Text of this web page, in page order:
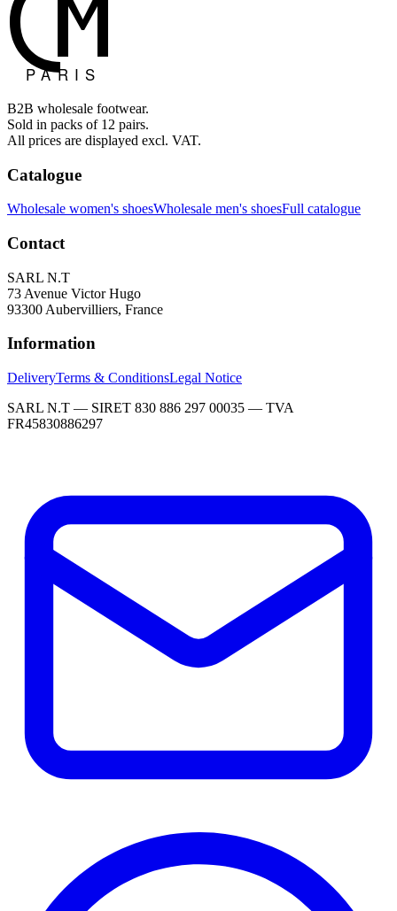
B2B wholesale footwear.
Sold in packs of 12 pairs.
All prices are displayed excl. VAT.
Catalogue
Wholesale women's shoesWholesale men's shoesFull catalogue
Contact
SARL N.T
73 Avenue Victor Hugo
93300 Aubervilliers, France
Information
DeliveryTerms & ConditionsLegal Notice
SARL N.T — SIRET 830 886 297 00035 — TVA
FR45830886297